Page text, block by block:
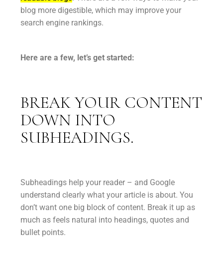
blog more digestible, which may improve your
search engine rankings.
Here are a few, let’s get started:
BREAK YOUR CONTENT
DOWN INTO
SUBHEADINGS.
Subheadings help your reader – and Google
understand clearly what your article is about. You
don’t want one big block of content. Break it up as
much as feels natural into headings, quotes and
bullet points.